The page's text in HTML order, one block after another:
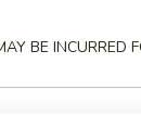
oranges &
BE INCURRED